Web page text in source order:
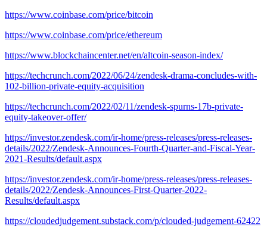
https://www.coinbase.com/price/bitcoin
https://www.coinbase.com/price/ethereum
https://www.blockchaincenter.net/en/altcoin-season-index/
https://techcrunch.com/2022/06/24/zendesk-drama-concludes-with-
102-billion-private-equity-acquisition
https://techcrunch.com/2022/02/11/zendesk-spurns-17b-private-
equity-takeover-offer/
https://investor.zendesk.com/ir-home/press-releases/press-releases-
details/2022/Zendesk-Announces-Fourth-Quarter-and-Fiscal-Year-
2021-Results/default.aspx
https://investor.zendesk.com/ir-home/press-releases/press-releases-
details/2022/Zendesk-Announces-First-Quarter-2022-
Results/default.aspx
https://cloudedjudgement.substack.com/p/clouded-judgement-62422